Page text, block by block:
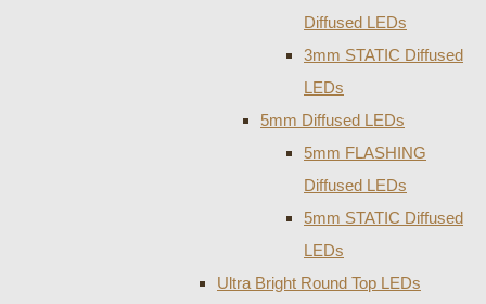
Diffused LEDs
3mm STATIC Diffused
LEDs
5mm Diffused LEDs
5mm FLASHING
Diffused LEDs
5mm STATIC Diffused
LEDs
Ultra Bright Round Top LEDs